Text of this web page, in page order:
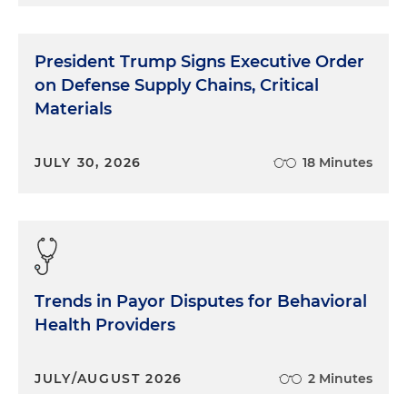
President Trump Signs Executive Order
on Defense Supply Chains, Critical
Materials
JULY 30, 2026 18 Minutes
Trends in Payor Disputes for Behavioral
Health Providers
JULY/AUGUST 2026 2 Minutes